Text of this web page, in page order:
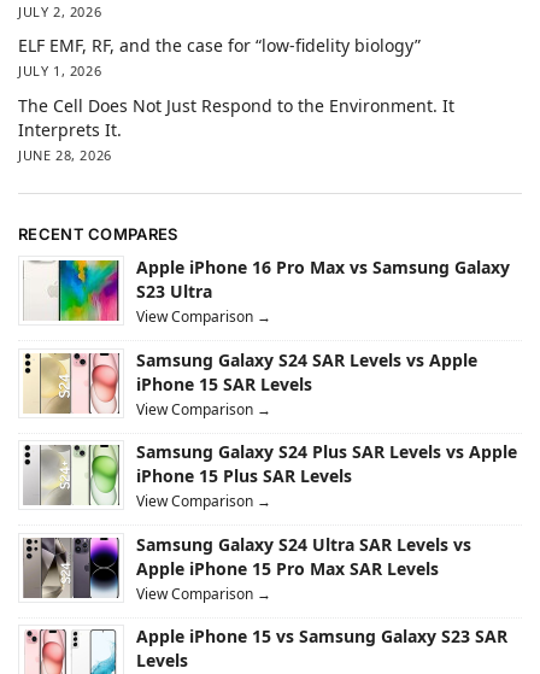
JULY 2, 2026
ELF EMF, RF, and the case for “low-fidelity biology”
JULY 1, 2026
The Cell Does Not Just Respond to the Environment. It
Interprets It.
JUNE 28, 2026
RECENT COMPARES
Apple iPhone 16 Pro Max vs Samsung Galaxy
S23 Ultra
View Comparison →
Samsung Galaxy S24 SAR Levels vs Apple
iPhone 15 SAR Levels
View Comparison →
Samsung Galaxy S24 Plus SAR Levels vs Apple
iPhone 15 Plus SAR Levels
View Comparison →
Samsung Galaxy S24 Ultra SAR Levels vs
Apple iPhone 15 Pro Max SAR Levels
View Comparison →
Apple iPhone 15 vs Samsung Galaxy S23 SAR
Levels